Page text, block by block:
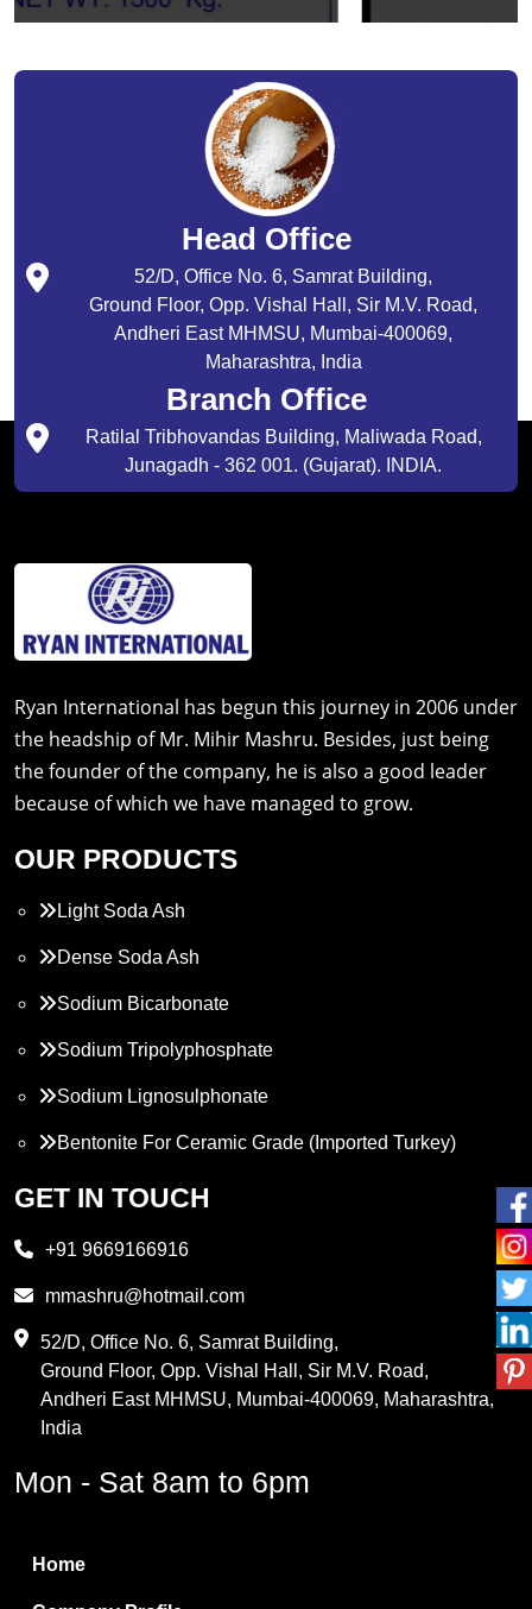
Head Office
52/D, Office No. 6, Samrat Building,
Ground Floor, Opp. Vishal Hall, Sir M.V. Road,
Andheri East MHMSU, Mumbai-400069,
Maharashtra, India
Branch Office
Ratilal Tribhovandas Building, Maliwada Road,
Junagadh - 362 001. (Gujarat). INDIA.
Ryan International has begun this journey in 2006 under
the headship of Mr. Mihir Mashru. Besides, just being
the founder of the company, he is also a good leader
because of which we have managed to grow.
OUR PRODUCTS
Light Soda Ash
Dense Soda Ash
Sodium Bicarbonate
Sodium Tripolyphosphate
Sodium Lignosulphonate
Bentonite For Ceramic Grade (Imported Turkey)
Propylene Glycol
PVC Resin
Methylene Chloride
Boric Acid
GET IN TOUCH
+91 9669166916
mmashru@hotmail.com
52/D, Office No. 6, Samrat Building,
Ground Floor, Opp. Vishal Hall, Sir M.V. Road,
Andheri East MHMSU, Mumbai-400069, Maharashtra,
India
Mon - Sat 8am to 6pm
Home